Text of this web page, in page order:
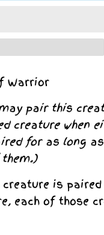
Warrior
pair this
creature when
for as long
is
each of those